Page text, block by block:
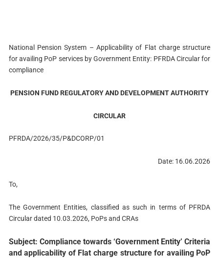
National Pension System – Applicability of Flat charge structure
for availing PoP services by Government Entity: PFRDA Circular for
compliance
PENSION FUND REGULATORY AND DEVELOPMENT AUTHORITY
CIRCULAR
PFRDA/2026/35/P&DCORP/01
Date: 16.06.2026
To,
The Government Entities, classified as such in terms of PFRDA
Circular dated 10.03.2026, PoPs and CRAs
Subject: Compliance towards ‘Government Entity’ Criteria
and applicability of Flat charge structure for availing PoP